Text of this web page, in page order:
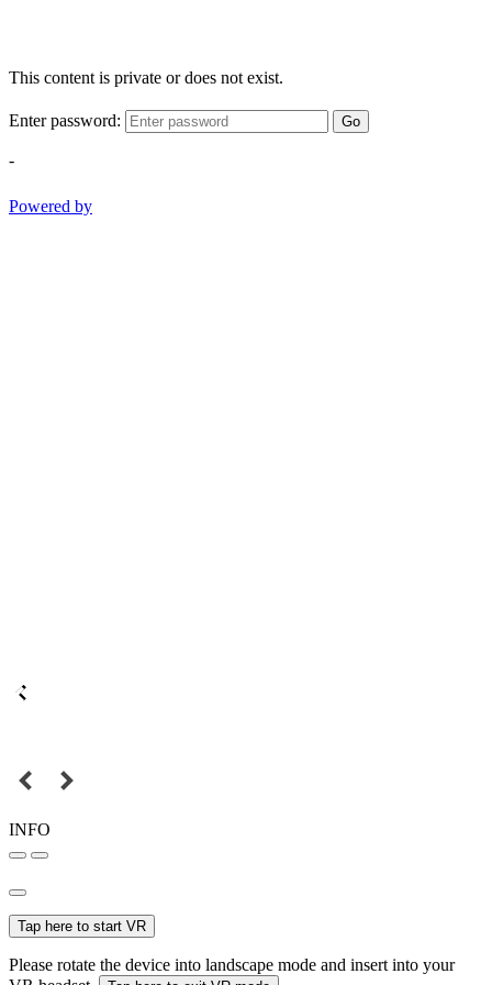
This content is private or does not exist.
Enter password: Go
-
Powered by
INFO
Tap here to start VR
Please rotate the device into landscape mode and insert into your